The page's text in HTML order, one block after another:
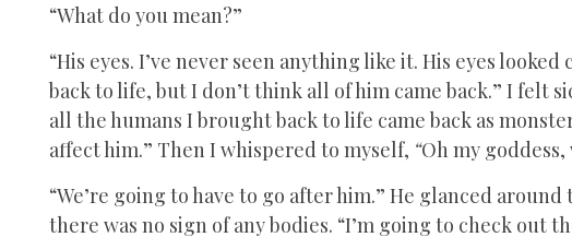
“What do you mean?”
“His eyes. I’ve never seen anything like it. His eyes
back to life, but I don’t think all of him came back.” I felt
all the humans I brought back to life came back as
affect him.” Then I whispered to myself, “Oh my
“We’re going to have to go after him.” He glanced
there was no sign of any bodies. “I’m going to check out